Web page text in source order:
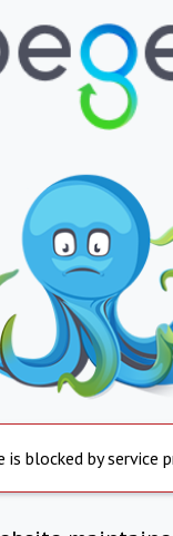
is blocked by service